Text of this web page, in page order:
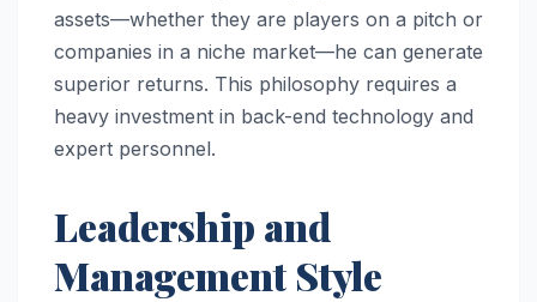
assets—whether they are players on a pitch or
companies in a niche market—he can generate
superior returns. This philosophy requires a
heavy investment in back-end technology and
expert personnel.
Leadership and
Management Style